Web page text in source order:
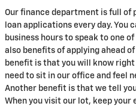
Our finance department is full of
loan applications every day. You
business hours to speak to one
also benefits of applying ahead
benefit is that you will know right
need to sit in our office and feel
Another benefit is that we tell
When you visit our lot, keep your